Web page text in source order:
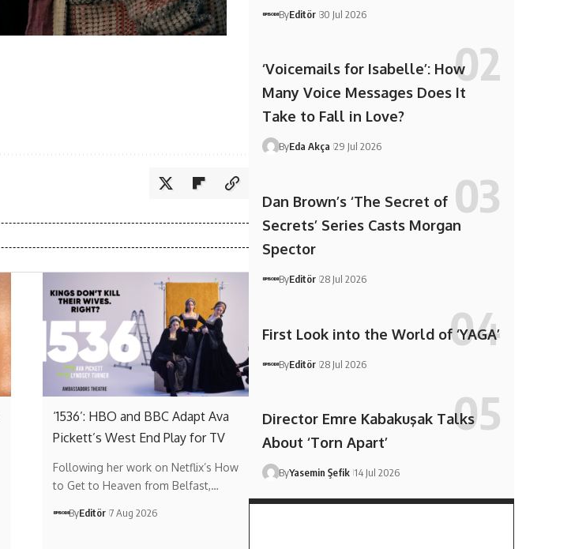
‘1536’: HBO and BBC Adapt Ava
Pickett’s West End Play for TV
Following her work on Netflix’s How
to Get to Heaven from Belfast,…
ByEditör 7 Aug 2026
ByEditör 30 Jul 2026
‘Voicemails for Isabelle’: How
Many Voice Messages Does It
Take to Fall in Love?
ByEda Akça 29 Jul 2026
Dan Brown’s ‘The Secret of
Secrets’ Series Casts Morgan
Spector
ByEditör 28 Jul 2026
First Look into the World of ‘YAGA’
ByEditör 28 Jul 2026
Director Emre Kabakuşak Talks
About ‘Torn Apart’
ByYasemin Şefik 14 Jul 2026